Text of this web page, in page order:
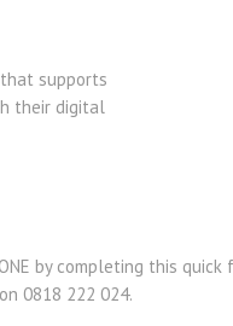
supports
their digital
by completing this quick
0818 222 024.